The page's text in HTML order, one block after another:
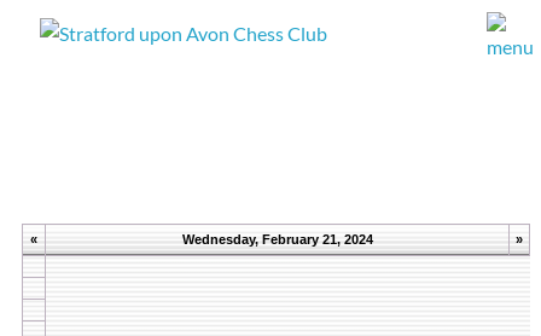
« Wednesday, February 21, 2024 »